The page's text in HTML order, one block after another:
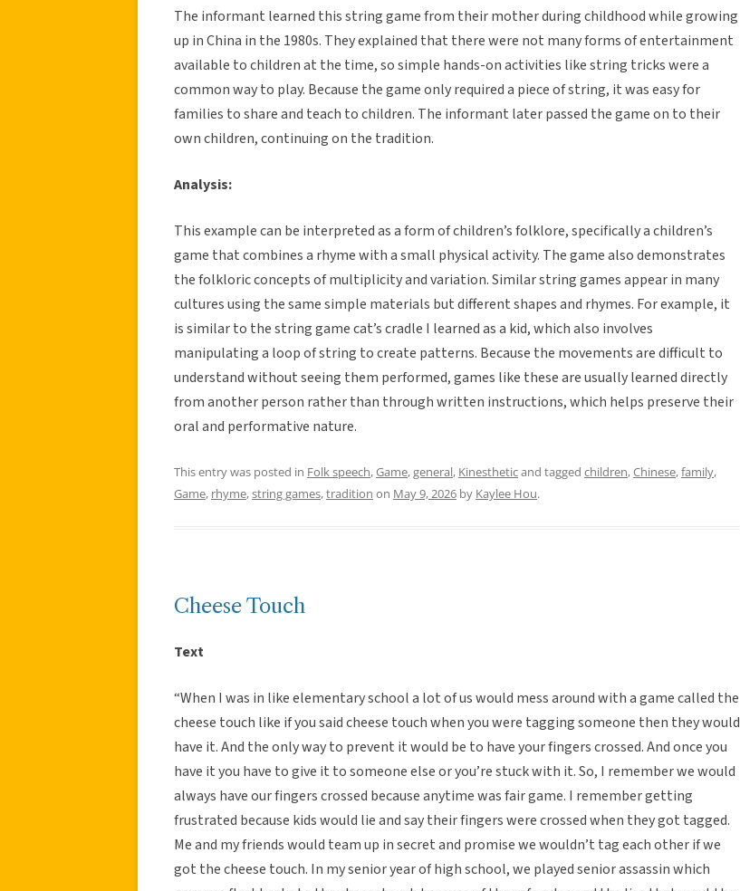
The informant learned this string game from their mother during childhood while growing
up in China in the 1980s. They explained that there were not many forms of entertainment
available to children at the time, so simple hands-on activities like string tricks were a
common way to play. Because the game only required a piece of string, it was easy for
families to share and teach to children. The informant later passed the game on to their
own children, continuing on the tradition.
Analysis:
This example can be interpreted as a form of children’s folklore, specifically a children’s
game that combines a rhyme with a small physical activity. The game also demonstrates
the folkloric concepts of multiplicity and variation. Similar string games appear in many
cultures using the same simple materials but different shapes and rhymes. For example, it
is similar to the string game cat’s cradle I learned as a kid, which also involves
manipulating a loop of string to create patterns. Because the movements are difficult to
understand without seeing them performed, games like these are usually learned directly
from another person rather than through written instructions, which helps preserve their
oral and performative nature.
This entry was posted in Folk speech,Game,general, Kinestheticand tagged children,Chinese,family,
Game, rhyme,string games,tradition on May 9, 2026 by Kaylee Hou.
Cheese Touch
Text
“When I was in like elementary school a lot of us would mess around with a game called the
cheese touch like if you said cheese touch when you were tagging someone then they would
have it. And the only way to prevent it would be to have your fingers crossed. And once you
have it you have to give it to someone else or you’re stuck with it. So, I remember we would
always have our fingers crossed because anytime was fair game. I remember getting
frustrated because kids would lie and say their fingers were crossed when they got tagged.
Me and my friends would team up in secret and promise we wouldn’t tag each other if we
got the cheese touch. In my senior year of high school, we played senior assassin which